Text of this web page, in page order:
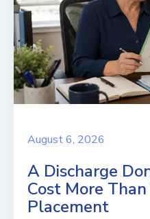
August 6, 2026
A Discharge
Cost More
Placement